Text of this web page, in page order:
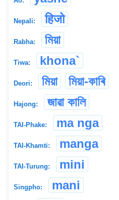
Nepali: हिजो
Rabha: মিয়া
Tiwa: khona`
Deori: মিয়া মিয়া-কাৰি
Hajong: জাৱা কালি
TAI-Phake: ma nga
TAI-Khamti: manga
TAI-Turung: mini
Singpho:
mani